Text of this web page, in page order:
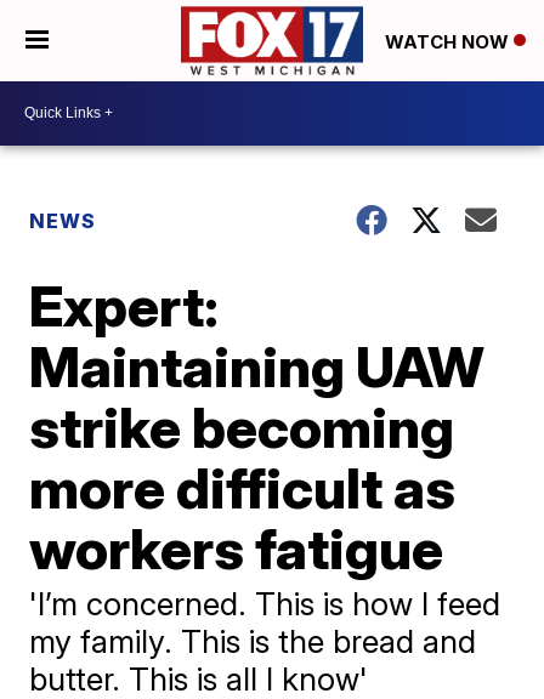
WATCH NOW
NEWS
Expert:
Maintaining UAW
strike becoming
more difficult as
workers fatigue
'I’m concerned. This is how I feed
my family. This is the bread and
butter. This is all I know'